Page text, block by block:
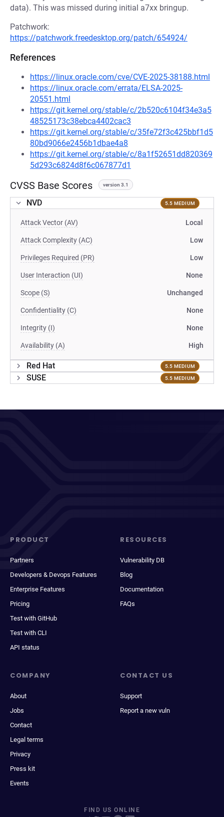
data). This was missed during initial a7xx bringup.
Patchwork:
https://patchwork.freedesktop.org/patch/654924/
References
https://linux.oracle.com/cve/CVE-2025-38188.html
https://linux.oracle.com/errata/ELSA-2025-
20551.html
https://git.kernel.org/stable/c/2b520c6104f34e3a5
48525173c38ebca4402cac3
https://git.kernel.org/stable/c/35fe72f3c425bbf1d5
80bd9066e2456b1dbae4a8
https://git.kernel.org/stable/c/8a1f52651dd820369
5d293c6824d8f6c067877d1
CVSS Base Scores version 3.1
NVD 5.5 MEDIUM
Attack Vector (AV) Local
Attack Complexity (AC) Low
Privileges Required (PR) Low
User Interaction (UI) None
Scope (S) Unchanged
Confidentiality (C) None
Integrity (I) None
Availability (A) High
Red Hat 5.5 MEDIUM
SUSE 5.5 MEDIUM
PRODUCT
Partners
Developers & Devops Features
Enterprise Features
Pricing
Test with GitHub
Test with CLI
API status
RESOURCES
Vulnerability DB
Blog
Documentation
FAQs
COMPANY
About
Jobs
Contact
Legal terms
Privacy
Press kit
Events
CONTACT US
Support
Report a new vuln
FIND US ONLINE